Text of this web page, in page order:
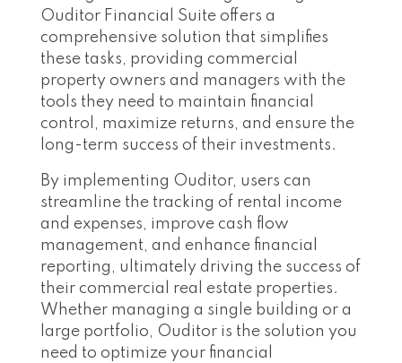
Ouditor Financial Suite offers a
comprehensive solution that simplifies
these tasks, providing commercial
property owners and managers with the
tools they need to maintain financial
control, maximize returns, and ensure the
long-term success of their investments.
By implementing Ouditor, users can
streamline the tracking of rental income
and expenses, improve cash flow
management, and enhance financial
reporting, ultimately driving the success of
their commercial real estate properties.
Whether managing a single building or a
large portfolio, Ouditor is the solution you
need to optimize your financial